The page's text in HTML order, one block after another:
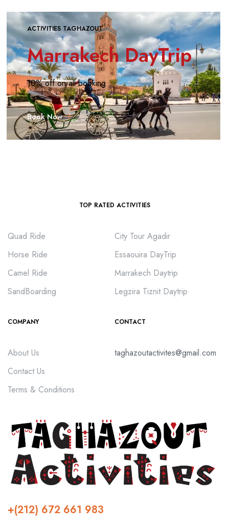
ACTIVITIES TAGHAZOUT
Marrakech DayTrip
10% off on all booking
Book Now
TOP RATED ACTIVITIES
Quad Ride
Horse Ride
Camel Ride
SandBoarding
City Tour Agadir
Essaouira DayTrip
Marrakech Daytrip
Legzira Tiznit Daytrip
COMPANY
About Us
Contact Us
Terms & Conditions
CONTACT
taghazoutactivites@gmail.com
+(212) 672 661 983